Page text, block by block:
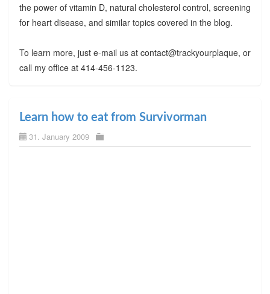
the power of vitamin D, natural cholesterol control, screening
for heart disease, and similar topics covered in the blog.
To learn more, just e-mail us at contact@trackyourplaque, or
call my office at 414-456-1123.
Learn how to eat from Survivorman
31. January 2009